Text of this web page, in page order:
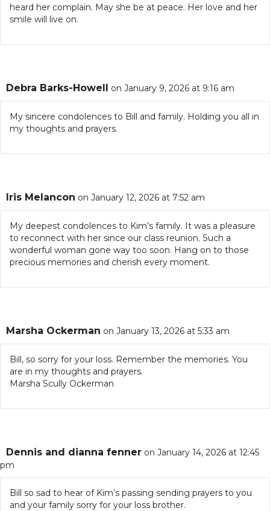
heard her complain. May she be at peace. Her love and her
smile will live on.
Debra Barks-Howell on January 9, 2026 at 9:16 am
My sincere condolences to Bill and family. Holding you all in
my thoughts and prayers.
Iris Melancon on January 12, 2026 at 7:52 am
My deepest condolences to Kim’s family. It was a pleasure
to reconnect with her since our class reunion. Such a
wonderful woman gone way too soon. Hang on to those
precious memories and cherish every moment.
Marsha Ockerman on January 13, 2026 at 5:33 am
Bill, so sorry for your loss. Remember the memories. You
are in my thoughts and prayers.
Marsha Scully Ockerman
Dennis and dianna fenner on January 14, 2026 at 12:45
pm
Bill so sad to hear of Kim’s passing sending prayers to you
and your family sorry for your loss brother.